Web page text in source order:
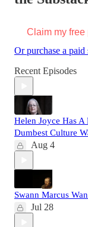
Claim my free
Or purchase a paid
Recent Episodes
Helen Joyce Has
Dumbest Culture
Aug 4
Swann Marcus
Jul 28